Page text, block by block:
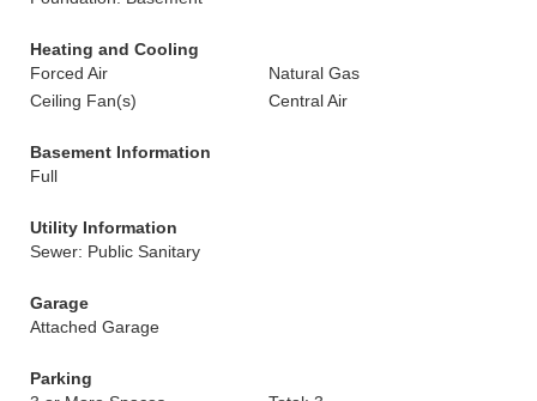
Heating and Cooling
Forced Air
Natural Gas
Ceiling Fan(s)
Central Air
Basement Information
Full
Utility Information
Sewer: Public Sanitary
Garage
Attached Garage
Parking